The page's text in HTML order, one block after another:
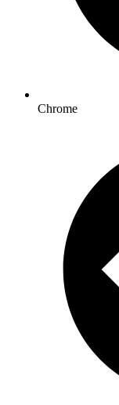
Chrome